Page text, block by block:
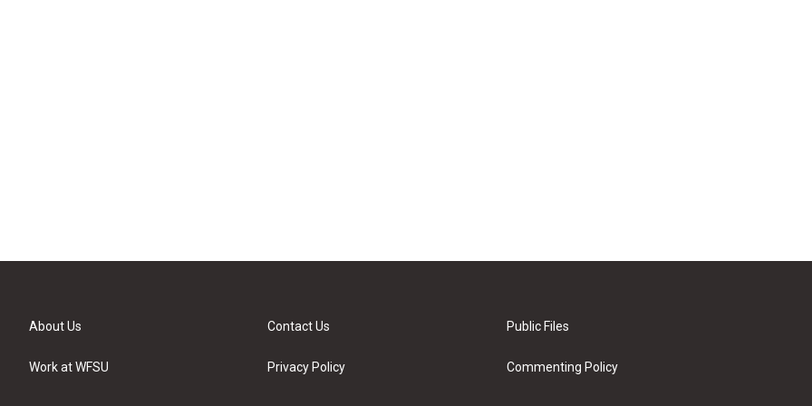
About Us
Work at WFSU
Contact Us
Privacy Policy
Public Files
Commenting Policy